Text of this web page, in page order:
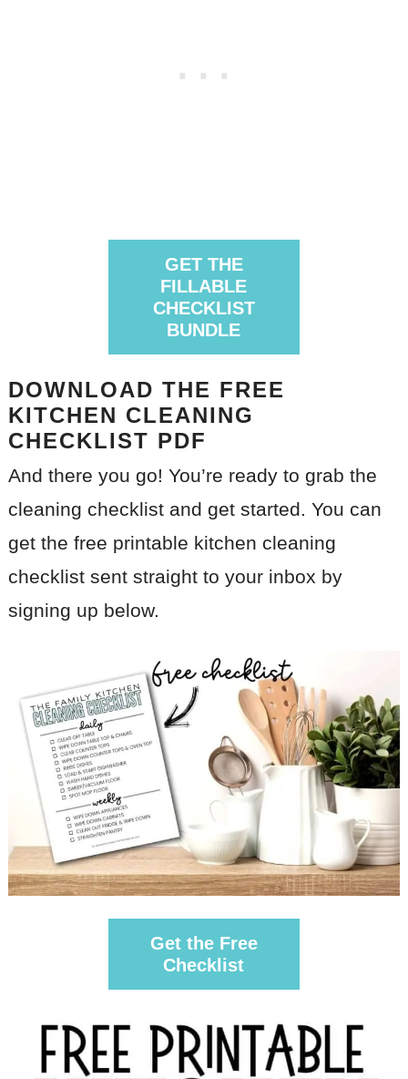
GET THE
FILLABLE
CHECKLIST
BUNDLE
DOWNLOAD THE FREE
KITCHEN CLEANING
CHECKLIST PDF
And there you go! You’re ready to grab the
cleaning checklist and get started. You can
get the free printable kitchen cleaning
checklist sent straight to your inbox by
signing up below.
Get the Free
Checklist